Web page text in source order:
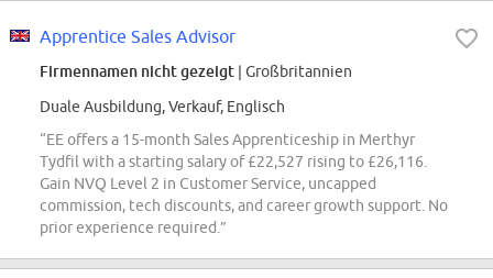
Apprentice Sales Advisor
Firmennamen nicht gezeigt | Großbritannien
Duale Ausbildung, Verkauf, Englisch
“EE offers a 15-month Sales Apprenticeship in Merthyr
Tydfil with a starting salary of £22,527 rising to £26,116.
Gain NVQ Level 2 in Customer Service, uncapped
commission, tech discounts, and career growth support. No
prior experience required.”